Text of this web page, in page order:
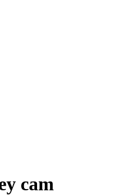
cam